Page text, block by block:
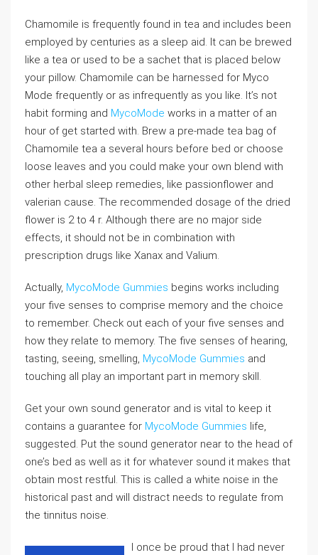
Chamomile is frequently found in tea and includes been
employed by centuries as a sleep aid. It can be brewed
like a tea or used to be a sachet that is placed below
your pillow. Chamomile can be harnessed for Myco
Mode frequently or as infrequently as you like. It’s not
habit forming and MycoMode works in a matter of an
hour of get started with. Brew a pre-made tea bag of
Chamomile tea a several hours before bed or choose
loose leaves and you could make your own blend with
other herbal sleep remedies, like passionflower and
valerian cause. The recommended dosage of the dried
flower is 2 to 4 r. Although there are no major side
effects, it should not be in combination with
prescription drugs like Xanax and Valium.
Actually, MycoMode Gummies begins works including
your five senses to comprise memory and the choice
to remember. Check out each of your five senses and
how they relate to memory. The five senses of hearing,
tasting, seeing, smelling, MycoMode Gummies and
touching all play an important part in memory skill.
Get your own sound generator and is vital to keep it
contains a guarantee for MycoMode Gummies life,
suggested. Put the sound generator near to the head of
one’s bed as well as it for whatever sound it makes that
obtain most restful. This is called a white noise in the
historical past and will distract needs to regulate from
the tinnitus noise.
I once be proud that I had never